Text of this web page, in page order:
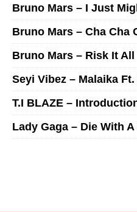
Bruno Mars – I Just
Bruno Mars – Cha Cha
Bruno Mars – Risk It All
Seyi Vibez – Malaika
T.I BLAZE –
Lady Gaga – Die With